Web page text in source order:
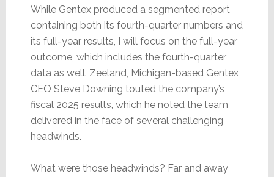
While Gentex produced a segmented report
containing both its fourth-quarter numbers and
its full-year results, I will focus on the full-year
outcome, which includes the fourth-quarter
data as well. Zeeland, Michigan-based Gentex
CEO Steve Downing touted the company’s
fiscal 2025 results, which he noted the team
delivered in the face of several challenging
headwinds.
What were those headwinds? Far and away